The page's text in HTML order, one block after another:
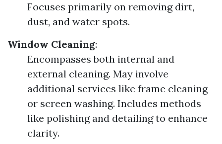
Focuses primarily on removing dirt,
dust, and water spots.
Window Cleaning:
Encompasses both internal and
external cleaning. May involve
additional services like frame cleaning
or screen washing. Includes methods
like polishing and detailing to enhance
clarity.